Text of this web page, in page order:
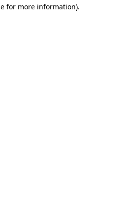
for more information).